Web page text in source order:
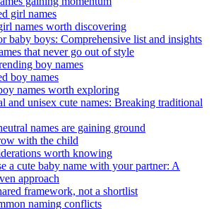
girl names
names worth discovering
baby boys: Comprehensive list and insights
that never go out of style
boy names
boy names
names worth exploring
and unisex cute names: Breaking traditional
names are gaining ground
with the child
worth knowing
a cute baby name with your partner: A
approach
framework, not a shortlist
naming conflicts